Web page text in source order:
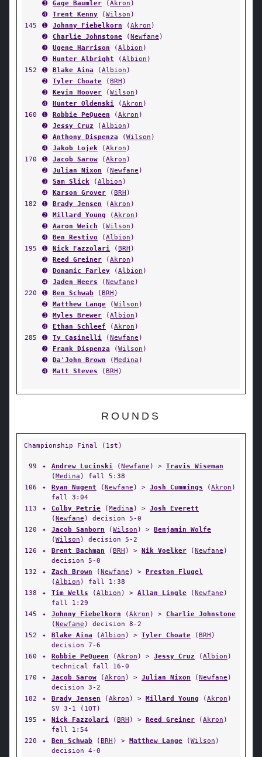
➌ Gage Baumler (Akron )
➍
Trent Kenny (Wilson )
145
➊ Johnny Fiebelkorn (Akron )
➋
Charlie Johnstone (Newfane )
➌
Ugene Harrison (Albion )
➍
Hunter Albright (Albion )
152
➊ Blake Aina (Albion )
➋
Tyler Choate (BRH )
➌
Kevin Hoover (Wilson )
➍
Hunter Oldenski (Akron )
160
➊ Robbie PeQueen (Akron )
➋
Jessy Cruz (Albion )
➌
Anthony Dispenza (Wilson )
➍
Jakob Lojek (Akron )
170
➊ Jacob Sarow (Akron )
➋
Julian Nixon (Newfane )
➌
Sam Slick (Albion )
➍
Karson Grover (BRH )
182
➊ Brady Jensen (Akron )
➋
Millard Young (Akron )
➌
Aaron Weich (Wilson )
➍
Ben Restivo (Albion )
195
➊ Nick Fazzolari (BRH )
➋
Reed Greiner (Akron )
➌
Donamic Farley (Albion )
➍
Jaden Heers (Newfane )
220
➊ Ben Schwab (BRH )
➋
Matthew Lange (Wilson )
➌
Myles Brewer (Albion )
➍
Ethan Schleef (Akron )
285
➊ Ty Casinelli (Newfane )
➋
Frank Dispenza (Wilson )
➌
Da'John Brown (Medina )
➍
Matt Steves (BRH )
ROUNDS
Championship Final (1st)
99 ✦ Andrew Lucinski (Newfane ) > Travis Wiseman
(Medina ) fall 5:38
106
✦ Ryan Nugent (Newfane ) > Josh Cummings (Akron )
fall 3:04
113
✦ Colby Petrie (Medina ) > Josh Everett
(Newfane ) decision 5-0
120
✦ Jacob Sanborn (Wilson ) > Benjamin Wolfe
(Wilson ) decision 5-2
126
✦ Brent Bachman (BRH ) > Nik Voelker (Newfane )
decision 5-0
132
✦ Zach Brown (Newfane ) > Preston Flugel
(Albion ) fall 1:38
138
✦ Tim Wells (Albion ) > Allan Lingle (Newfane )
fall 1:29
145
✦ Johnny Fiebelkorn (Akron ) > Charlie Johnstone
(Newfane ) decision 8-2
152
✦ Blake Aina (Albion ) > Tyler Choate (BRH )
decision 7-6
160
✦ Robbie PeQueen (Akron ) > Jessy Cruz (Albion )
technical fall 16-0
170
✦ Jacob Sarow (Akron ) > Julian Nixon (Newfane )
decision 3-2
182
✦ Brady Jensen (Akron ) > Millard Young (Akron )
SV 3-1 (1OT)
195
✦ Nick Fazzolari (BRH ) > Reed Greiner (Akron )
fall 1:54
220
✦ Ben Schwab (BRH ) > Matthew Lange (Wilson )
decision 4-0